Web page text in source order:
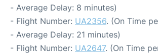
- Average Delay: 8 minutes)
- Flight Number: UA2356. (On Time
- Average Delay: 21 minutes)
- Flight Number: UA2647. (On Time